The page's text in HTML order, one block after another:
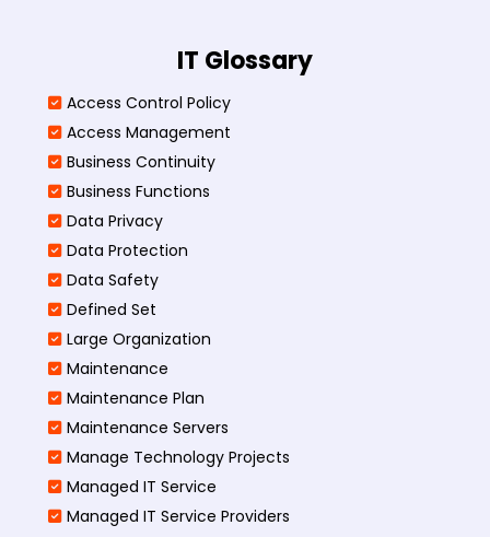
IT Glossary
Access Control Policy​
Access Management​
Business Continuity​
Business Functions​
Data Privacy
Data Protection
Data Safety
Defined Set
Large Organization
Maintenance
Maintenance Plan
Maintenance Servers
Manage Technology Projects
Managed IT Service
Managed IT Service Providers